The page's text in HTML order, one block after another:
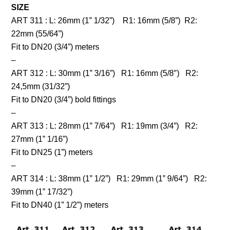
SIZE
ART 311 : L: 26mm (1” 1/32”) R1: 16mm (5/8”) R2:
22mm (55/64”)
Fit to DN20 (3/4”) meters
–
ART 312 : L: 30mm (1” 3/16”) R1: 16mm (5/8″) R2:
24,5mm (31/32”)
Fit to DN20 (3/4”) bold fittings
–
ART 313 : L: 28mm (1” 7/64”) R1: 19mm (3/4”) R2:
27mm (1” 1/16”)
Fit to DN25 (1”) meters
–
ART 314 : L: 38mm (1” 1/2”) R1: 29mm (1” 9/64”) R2:
39mm (1” 17/32”)
Fit to DN40 (1” 1/2”) meters